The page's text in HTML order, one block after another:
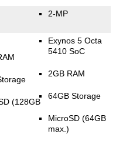
2-MP
(128GB
Exynos 5 Octa
5410 SoC
2GB RAM
64GB Storage
MicroSD (64GB
max.)